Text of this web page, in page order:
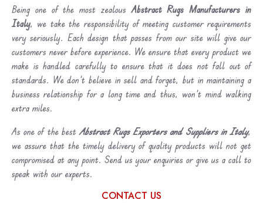
Being one of the most zealousAbstract Rugs Manufacturers in
Italy, we take the responsibility of meeting customer requirements
very seriously. Each design that passes from our site will give our
customers never before experience. We ensure that every product we
make is handled carefully to ensure that it does not fall out of
standards. We don’t believe in sell and forget, but in maintaining a
business relationship for a long time and thus, won’t mind walking
extra miles.
As one of the best Abstract Rugs Exporters and Suppliers in Italy,
we assure that the timely delivery of quality products will not get
compromised at any point. Send us your enquiries or give us a call to
speak with our experts.
CONTACT US